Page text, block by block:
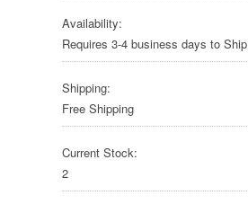
Availability:
Requires 3-4 business days to Ship
Shipping:
Free Shipping
Current Stock:
2